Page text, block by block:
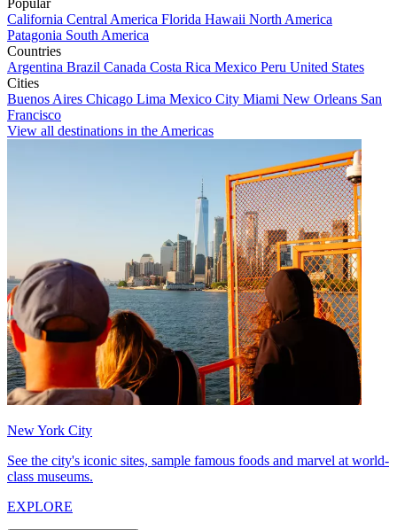
Popular
California Central America Florida Hawaii North America
Patagonia South America
Countries
Argentina Brazil Canada Costa Rica Mexico Peru United States
Cities
Buenos Aires Chicago Lima Mexico City Miami New Orleans San
Francisco
View all destinations in the Americas
New York City
See the city's iconic sites, sample famous foods and marvel at world-
class museums.
EXPLORE